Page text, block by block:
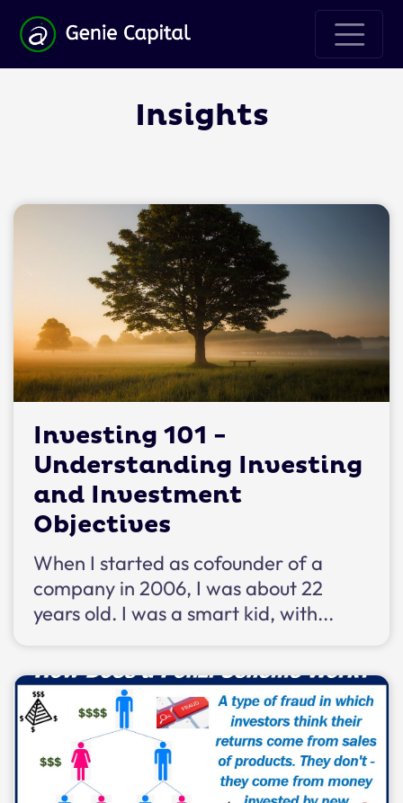
Insights
Investing 101 -
Understanding Investing
and Investment
Objectives
When I started as cofounder of a
company in 2006, I was about 22
years old. I was a smart kid, with...